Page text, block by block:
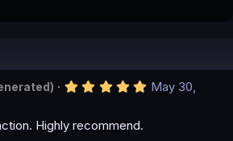
5May 30,
Highly recommend.